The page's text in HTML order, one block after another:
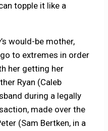
topple it like a
would-be mother,
to extremes in order
her getting her
Ryan (Caleb
during a legally
made over the
(Sam Bertken, in a